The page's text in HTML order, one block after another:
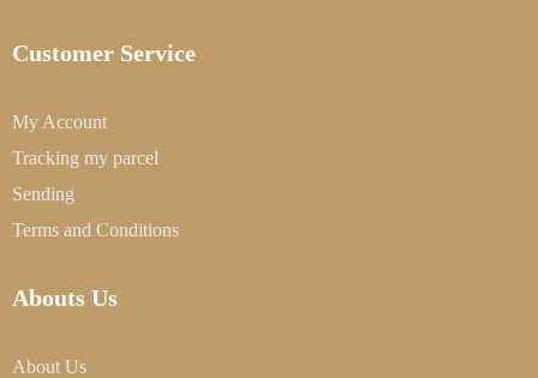
Customer Service
My Account
Tracking my parcel
Sending
Terms and Conditions
Abouts Us
About Us